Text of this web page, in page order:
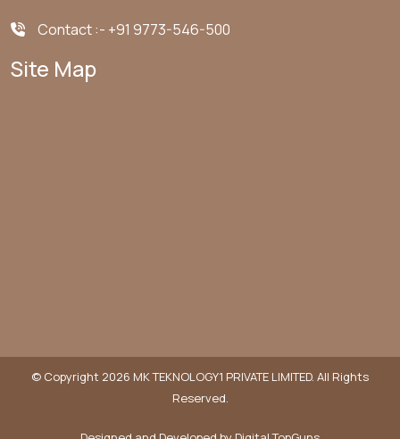
Contact :- +91 9773-546-500
Site Map
© Copyright 2026 MK TEKNOLOGY1 PRIVATE LIMITED. All Rights
Reserved.